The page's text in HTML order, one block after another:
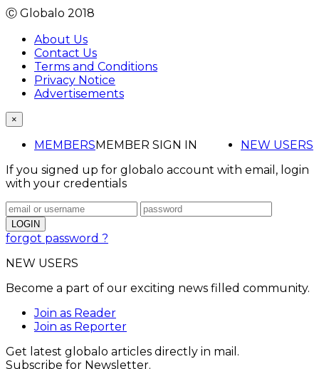
Ⓒ Globalo 2018
About Us
Contact Us
Terms and Conditions
Privacy Notice
Advertisements
×
MEMBERS NEW USERS
MEMBER SIGN IN
If you signed up for globalo account with email, login
with your credentials
forgot password ?
NEW USERS
Become a part of our exciting news filled community.
Join as Reader
Join as Reporter
Get latest globalo articles directly in mail.
Subscribe for Newsletter.